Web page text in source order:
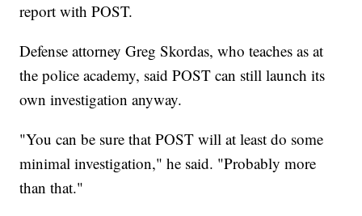
report with POST.
Defense attorney Greg Skordas, who teaches as at
the police academy, said POST can still launch its
own investigation anyway.
"You can be sure that POST will at least do some
minimal investigation," he said. "Probably more
than that."